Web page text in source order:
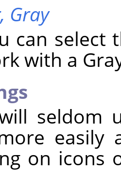
Gray
can select
with a
seldom
easily
on icons